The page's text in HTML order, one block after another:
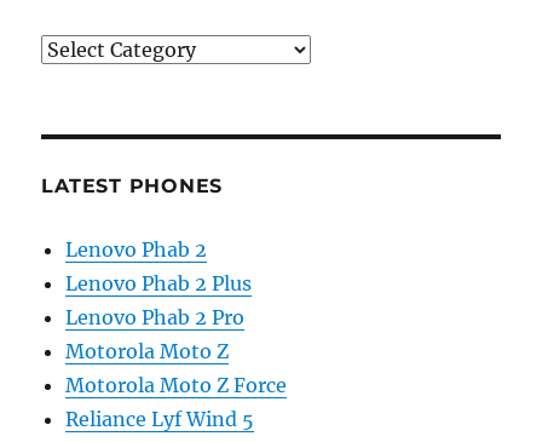
Categories
LATEST PHONES
Lenovo Phab 2
Lenovo Phab 2 Plus
Lenovo Phab 2 Pro
Motorola Moto Z
Motorola Moto Z Force
Reliance Lyf Wind 5